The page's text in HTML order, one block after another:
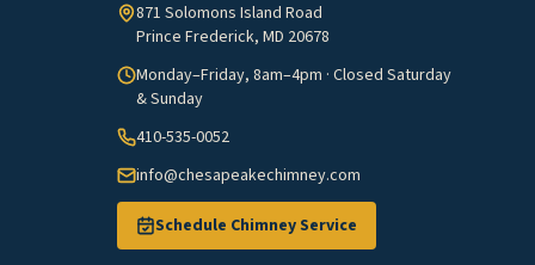
871 Solomons Island Road
Prince Frederick, MD 20678
Monday–Friday, 8am–4pm · Closed Saturday
& Sunday
410-535-0052
info@chesapeakechimney.com
Schedule Chimney Service